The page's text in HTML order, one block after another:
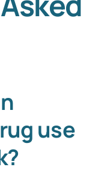
use